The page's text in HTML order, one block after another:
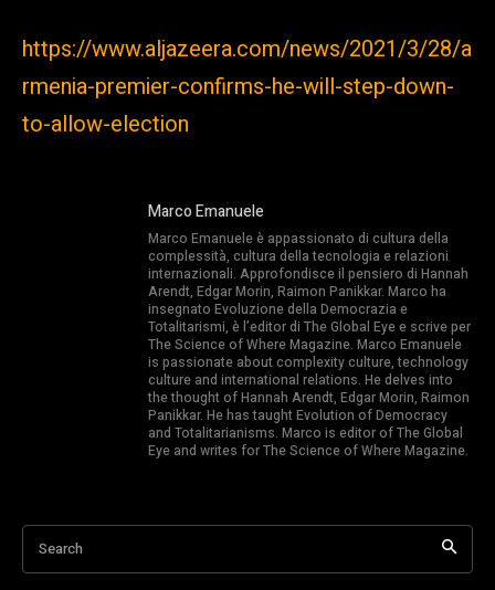
https://www.aljazeera.com/news/2021/3/28/a
rmenia-premier-confirms-he-will-step-down-
to-allow-election
Marco Emanuele
Marco Emanuele è appassionato di cultura della
complessità, cultura della tecnologia e relazioni
internazionali. Approfondisce il pensiero di Hannah
Arendt, Edgar Morin, Raimon Panikkar. Marco ha
insegnato Evoluzione della Democrazia e
Totalitarismi, è l’editor di The Global Eye e scrive per
The Science of Where Magazine. Marco Emanuele
is passionate about complexity culture, technology
culture and international relations. He delves into
the thought of Hannah Arendt, Edgar Morin, Raimon
Panikkar. He has taught Evolution of Democracy
and Totalitarianisms. Marco is editor of The Global
Eye and writes for The Science of Where Magazine.
Search